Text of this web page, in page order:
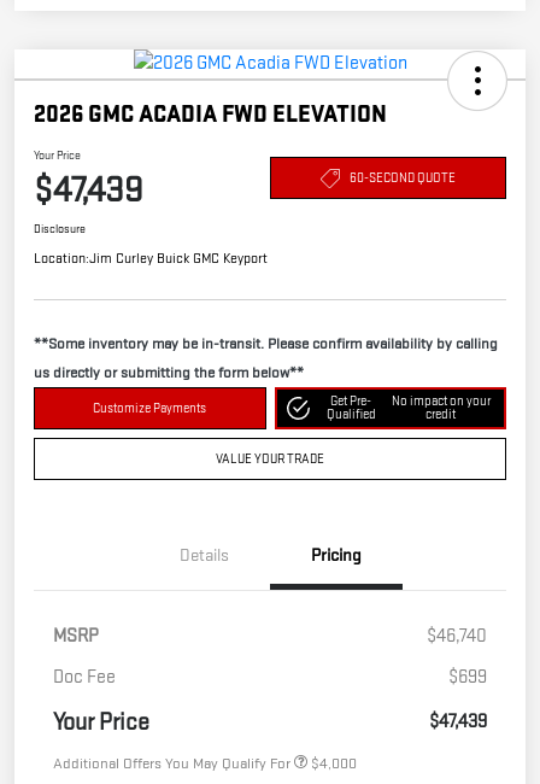
2026 GMC ACADIA FWD ELEVATION
Your Price
$47,439 60-SECOND QUOTE
Disclosure
Location:Jim Curley Buick GMC Keyport
**Some inventory may be in-transit. Please confirm availability by calling
us directly or submitting the form below**
Customize Payments
Get Pre-
Qualified
No impact on your
credit
VALUE YOUR TRADE
Details Pricing
MSRP
$46,740
Doc Fee
$699
Your Price $47,439
Additional Offers You May Qualify For $4,000